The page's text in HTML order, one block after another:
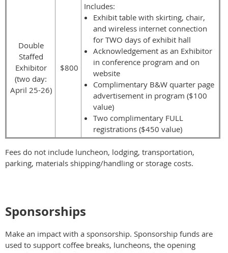
Double
Staffed
Exhibitor
(two day:
April 25-26)
$800
Includes:
Exhibit table with skirting, chair,
and wireless internet connection
for TWO days of exhibit hall
Acknowledgement as an Exhibitor
in conference program and on
website
Complimentary B&W quarter page
advertisement in program ($100
value)
Two complimentary FULL
registrations ($450 value)
Fees do not include luncheon, lodging, transportation,
parking, materials shipping/handling or storage costs.
Sponsorships
Make an impact with a sponsorship. Sponsorship funds are
used to support coffee breaks, luncheons, the opening